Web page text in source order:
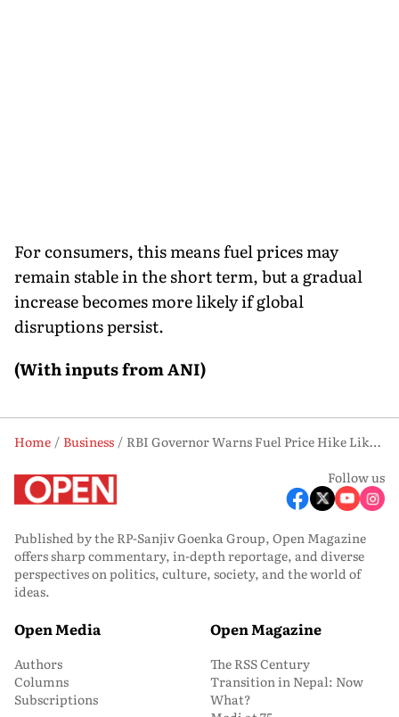
For consumers, this means fuel prices may
remain stable in the short term, but a gradual
increase becomes more likely if global
disruptions persist.
(With inputs from ANI)
Home Business
RBI Governor Warns Fuel Price Hike Likely if West Asia Crisis Continues
Follow us
Published by the RP-Sanjiv Goenka Group, Open Magazine
offers sharp commentary, in-depth reportage, and diverse
perspectives on politics, culture, society, and the world of
ideas.
Open Media
Authors
Columns
Subscriptions
Open Magazine
The RSS Century
Transition in Nepal: Now
What?